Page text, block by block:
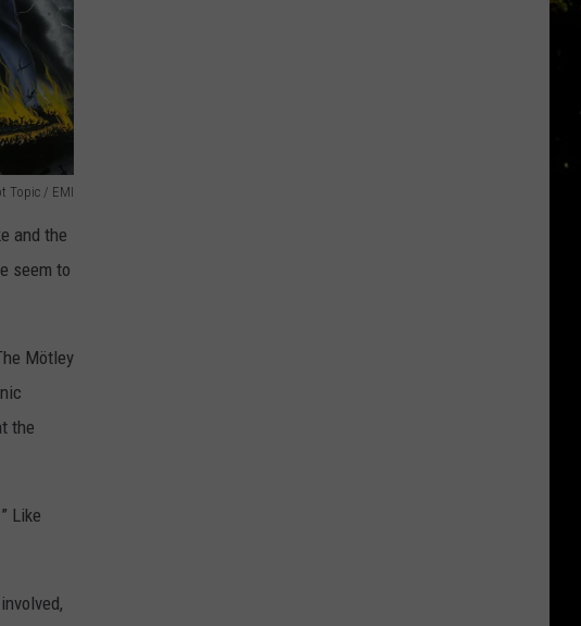
Topic / EMI
and the
seem to
Mötley
the
Like